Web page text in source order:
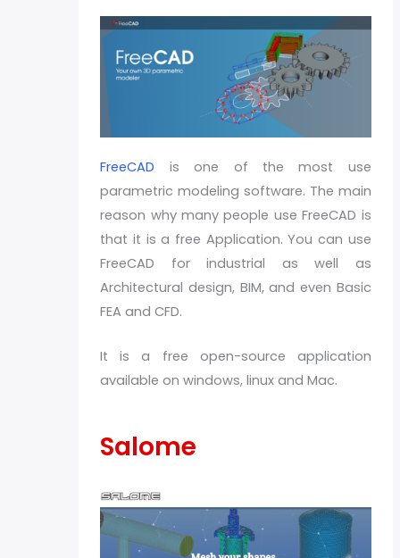
FreeCAD is one of the most use
parametric modeling software. The main
reason why many people use FreeCAD is
that it is a free Application. You can use
FreeCAD for industrial as well as
Architectural design, BIM, and even Basic
FEA and CFD.
It is a free open-source application
available on windows, linux and Mac.
Salome